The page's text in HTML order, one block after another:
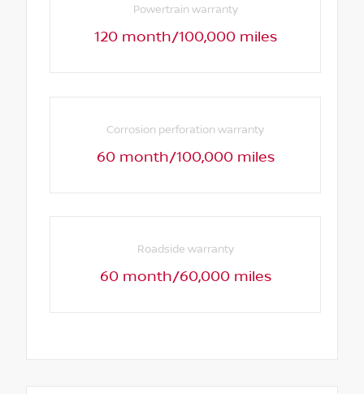
Powertrain warranty
120 month/100,000 miles
Corrosion perforation warranty
60 month/100,000 miles
Roadside warranty
60 month/60,000 miles